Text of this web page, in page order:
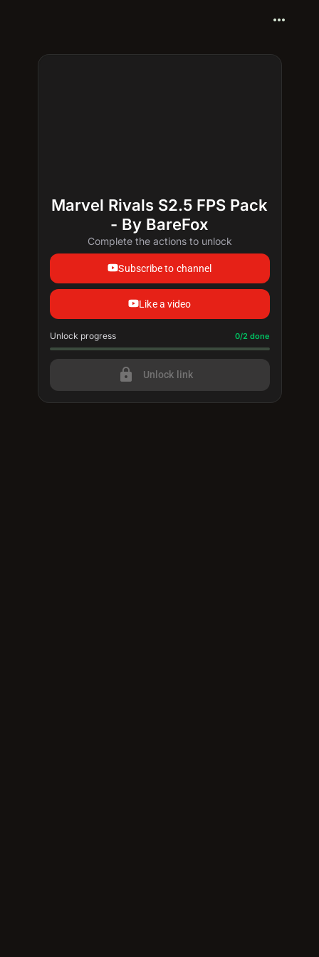
more_horiz
Marvel Rivals S2.5 FPS Pack
- By BareFox
Complete the actions to unlock
Subscribe to channel
Like a video
Progress update: 0/2 done
Unlock progress 0/2 done
lock Unlock link